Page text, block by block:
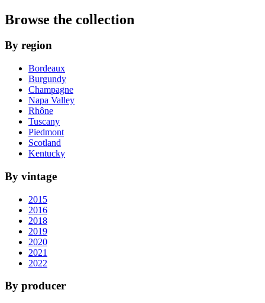
Browse the collection
By region
Bordeaux
Burgundy
Champagne
Napa Valley
Rhône
Tuscany
Piedmont
Scotland
Kentucky
By vintage
2015
2016
2018
2019
2020
2021
2022
By producer